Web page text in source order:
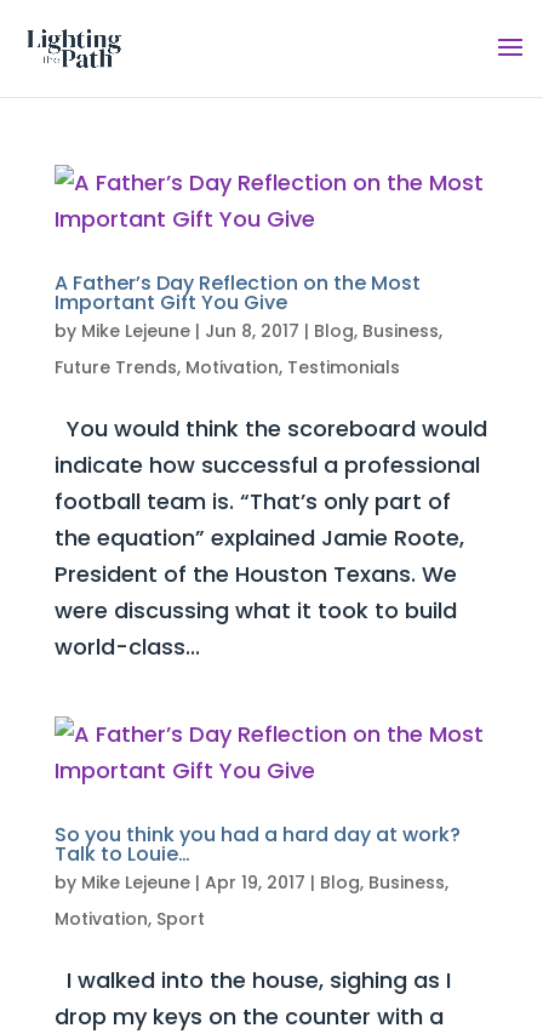
A Father’s Day Reflection on the Most
Important Gift You Give
by Mike Lejeune| Jun 8, 2017 | Blog, Business,
Future Trends, Motivation, Testimonials
You would think the scoreboard would
indicate how successful a professional
football team is. “That’s only part of
the equation” explained Jamie Roote,
President of the Houston Texans. We
were discussing what it took to build
world-class...
So you think you had a hard day at work?
Talk to Louie…
by Mike Lejeune| Apr 19, 2017 | Blog, Business,
Motivation, Sport
I walked into the house, sighing as I
drop my keys on the counter with a